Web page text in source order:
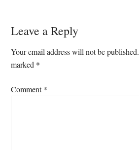
Reader
Interactions
Leave a Reply
Your email address will not be published.
marked *
Comment*